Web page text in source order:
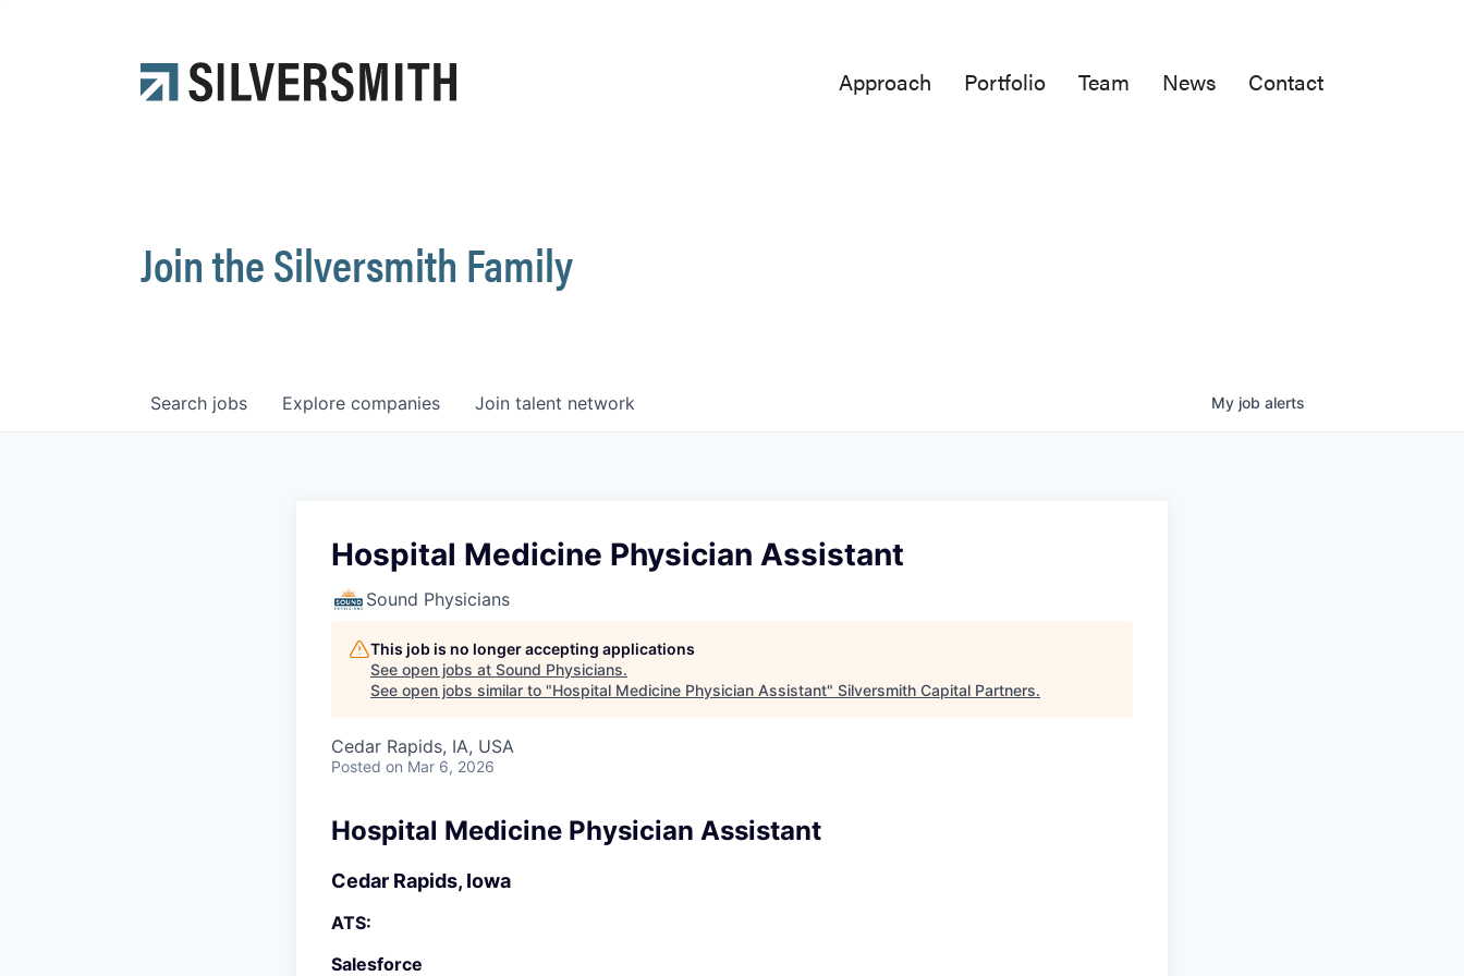
Approach Portfolio Team News Contact
Join the Silversmith Family
Search jobs Explore companies Join talent network My job alerts
Hospital Medicine Physician Assistant
Sound Physicians
This job is no longer accepting applications
See open jobs at Sound Physicians.
See open jobs similar to "Hospital Medicine Physician Assistant" Silversmith Capital Partners.
Cedar Rapids, IA, USA
Posted on Mar 6, 2026
Hospital Medicine Physician Assistant
Cedar Rapids, Iowa
ATS:
Salesforce